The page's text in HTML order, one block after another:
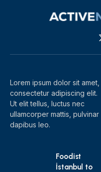
Lorem ipsum dolor sit amet,
consectetur adipiscing elit.
Ut elit tellus, luctus nec
ullamcorper mattis, pulvinar
dapibus leo.
Foodist
İstanbul to